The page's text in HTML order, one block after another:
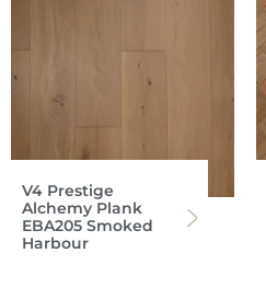
V4 Prestige
Alchemy Plank
EBA205 Smoked
Harbour